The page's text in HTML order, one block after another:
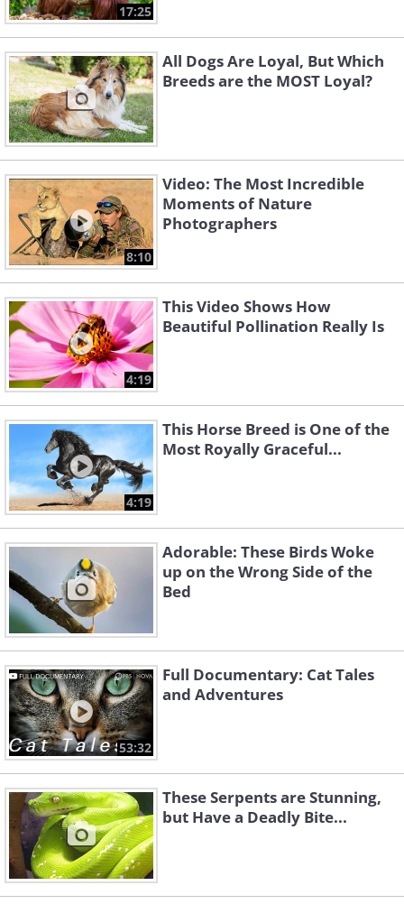
17:25
All Dogs Are Loyal, But Which
Breeds are the MOST Loyal?
8:10
Video: The Most Incredible
Moments of Nature
Photographers
4:19
This Video Shows How
Beautiful Pollination Really Is
4:19
This Horse Breed is One of the
Most Royally Graceful...
Adorable: These Birds Woke
up on the Wrong Side of the
Bed
53:32
Full Documentary: Cat Tales
and Adventures
These Serpents are Stunning,
but Have a Deadly Bite...